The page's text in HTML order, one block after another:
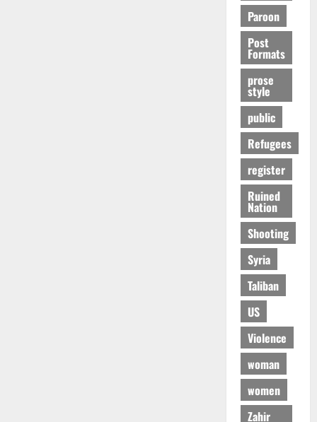
Paroon
Post
Formats
prose
style
public
Refugees
register
Ruined
Nation
Shooting
Syria
Taliban
US
Violence
woman
women
Zahir